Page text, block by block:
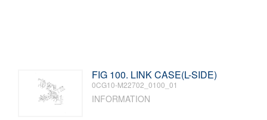
FIG 100. LINK CASE(L-SIDE)
0CG10-M22702_0100_01
INFORMATION